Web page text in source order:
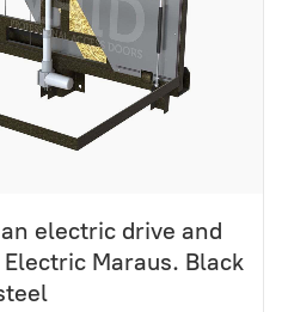
electric drive and
Maraus. Black